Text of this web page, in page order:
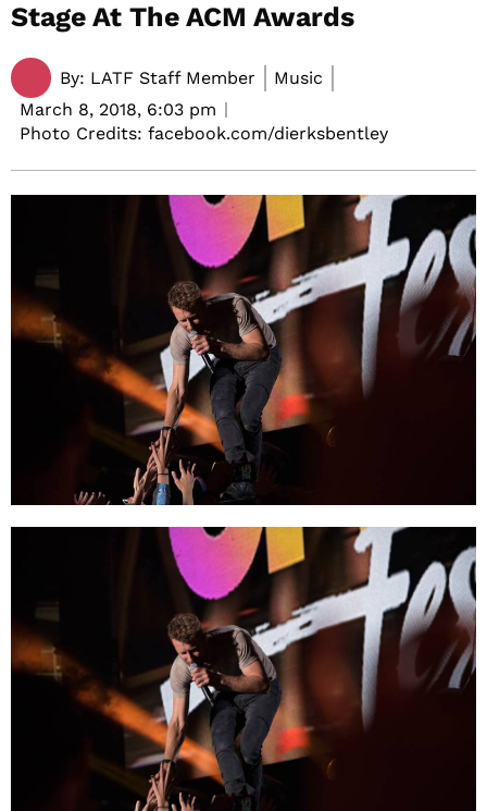
Stage At The ACM Awards
By: LATF Staff Member
Music
March 8, 2018, 6:03 pm
Photo Credits: facebook.com/dierksbentley